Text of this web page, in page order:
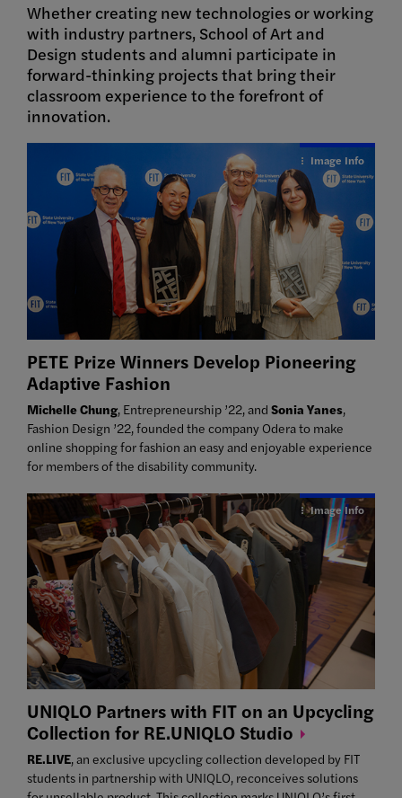
Whether creating new technologies or working
with industry partners, School of Art and
Design students and alumni participate in
forward-thinking projects that bring their
classroom experience to the forefront of
innovation.
Image Info
PETE Prize Winners Develop Pioneering
Adaptive Fashion
Michelle Chung, Entrepreneurship ’22, and Sonia Yanes,
Fashion Design ’22, founded the company Odera to make
online shopping for fashion an easy and enjoyable experience
for members of the disability community.
Image Info
UNIQLO Partners with FIT on an Upcycling
Collection for RE.UNIQLO Studio
RE.LIVE, an exclusive upcycling collection developed by FIT
students in partnership with UNIQLO, reconceives solutions